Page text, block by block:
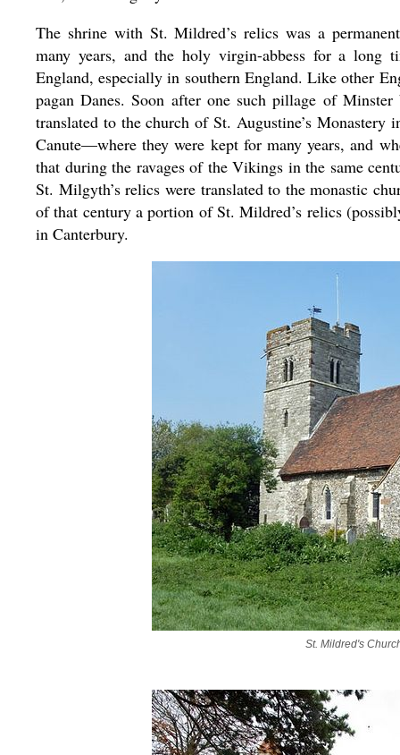
The shrine with St. Mildred’s relics was a
many years, and the holy virgin-abbess for a long
England, especially in southern England. Like other
pagan Danes. Soon after one such pillage of
translated to the church of St. Augustine’s
Canute—where they were kept for many years, and
that during the ravages of the Vikings in the same
St. Milgyth’s relics were translated to the monastic
of that century a portion of St. Mildred’s relics
in Canterbury.
St. Mildred's